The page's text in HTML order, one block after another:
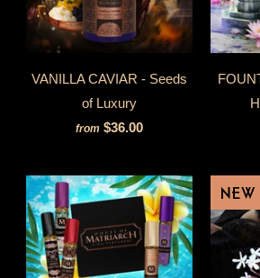
VANILLA CAVIAR - Seeds
of Luxury
from $36.00
NEW